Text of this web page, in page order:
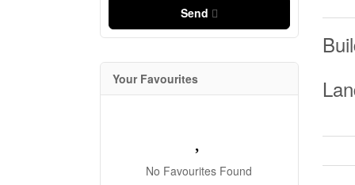
Send
Your Favourites
No Favourites Found